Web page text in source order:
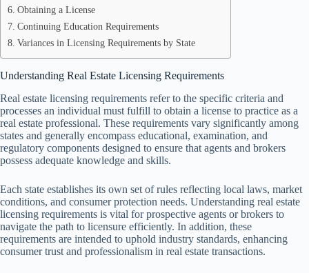
Obtaining a License
Continuing Education Requirements
Variances in Licensing Requirements by State
Understanding Real Estate Licensing Requirements
Real estate licensing requirements refer to the specific criteria and
processes an individual must fulfill to obtain a license to practice as a
real estate professional. These requirements vary significantly among
states and generally encompass educational, examination, and
regulatory components designed to ensure that agents and brokers
possess adequate knowledge and skills.
Each state establishes its own set of rules reflecting local laws, market
conditions, and consumer protection needs. Understanding real estate
licensing requirements is vital for prospective agents or brokers to
navigate the path to licensure efficiently. In addition, these
requirements are intended to uphold industry standards, enhancing
consumer trust and professionalism in real estate transactions.